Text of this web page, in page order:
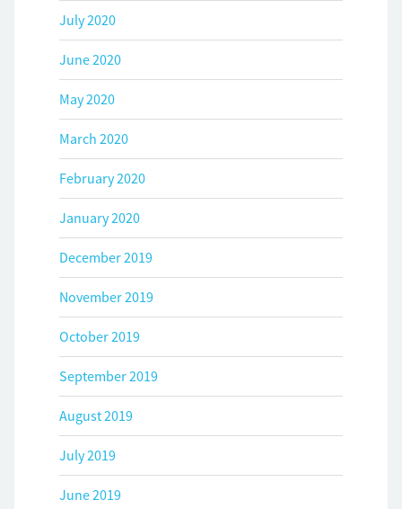
July 2020
June 2020
May 2020
March 2020
February 2020
January 2020
December 2019
November 2019
October 2019
September 2019
August 2019
July 2019
June 2019